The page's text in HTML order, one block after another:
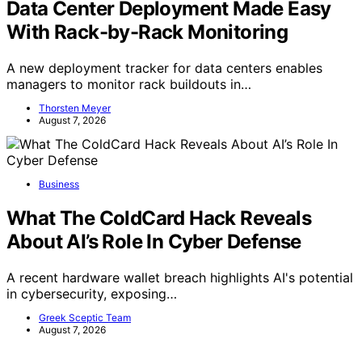
Data Center Deployment Made Easy
With Rack-by-Rack Monitoring
A new deployment tracker for data centers enables
managers to monitor rack buildouts in…
Thorsten Meyer
August 7, 2026
Business
What The ColdCard Hack Reveals
About AI’s Role In Cyber Defense
A recent hardware wallet breach highlights AI's potential
in cybersecurity, exposing…
Greek Sceptic Team
August 7, 2026